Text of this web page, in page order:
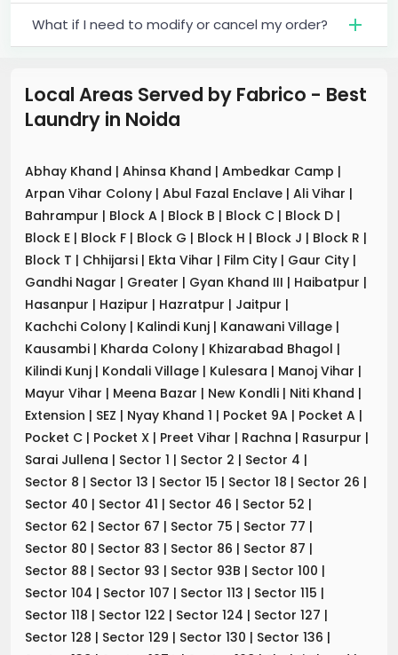
What if I need to modify or cancel my order?
Local Areas Served by Fabrico - Best
Laundry in Noida
Abhay Khand | Ahinsa Khand | Ambedkar Camp |
Arpan Vihar Colony | Abul Fazal Enclave | Ali Vihar |
Bahrampur | Block A | Block B | Block C | Block D |
Block E | Block F | Block G | Block H | Block J | Block R |
Block T | Chhijarsi | Ekta Vihar | Film City | Gaur City |
Gandhi Nagar | Greater | Gyan Khand III | Haibatpur |
Hasanpur | Hazipur | Hazratpur | Jaitpur |
Kachchi Colony | Kalindi Kunj | Kanawani Village |
Kausambi | Kharda Colony | Khizarabad Bhagol |
Kilindi Kunj | Kondali Village | Kulesara | Manoj Vihar |
Mayur Vihar | Meena Bazar | New Kondli | Niti Khand |
Extension | SEZ | Nyay Khand 1 | Pocket 9A | Pocket A |
Pocket C | Pocket X | Preet Vihar | Rachna | Rasurpur |
Sarai Jullena | Sector 1 | Sector 2 | Sector 4 |
Sector 8 | Sector 13 | Sector 15 | Sector 18 | Sector 26 |
Sector 40 | Sector 41 | Sector 46 | Sector 52 |
Sector 62 | Sector 67 | Sector 75 | Sector 77 |
Sector 80 | Sector 83 | Sector 86 | Sector 87 |
Sector 88 | Sector 93 | Sector 93B | Sector 100 |
Sector 104 | Sector 107 | Sector 113 | Sector 115 |
Sector 118 | Sector 122 | Sector 124 | Sector 127 |
Sector 128 | Sector 129 | Sector 130 | Sector 136 |